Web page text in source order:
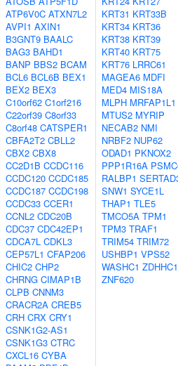
ATP6V0C ATXN7L2
AVPI1 AXIN1
B3GNT9 BAALC
BAG3 BAHD1
BANP BBS2 BCAM
BCL6 BCL6B BEX1
BEX2 BEX3
C10orf62 C1orf216
C22orf39 C8orf33
C8orf48 CATSPER1
CBFA2T2 CBLL2
CBX2 CBX8
CC2D1B CCDC116
CCDC120 CCDC185
CCDC187 CCDC198
CCDC33 CCER1
CCNL2 CDC20B
CDC37 CDC42EP1
CDCA7L CDKL3
CEP57L1 CFAP206
CHIC2 CHP2
CHRNG CIMAP1B
CLPB CNNM3
CRACR2A CREB5
CRH CRX CRY1
CSNK1G2-AS1
CSNK1G3 CTRC
CXCL16 CYBA
KRT31 KRT33B
KRT34 KRT36
KRT38 KRT39
KRT40 KRT75
KRT76 LRRC61
MAGEA6 MDFI
MED4 MIS18A
MLPH MRFAP1L1
MTUS2 MYRIP
NECAB2 NMI
NRBF2 NUP62
ODAD1 PKNOX2
PPP1R16A
RALBP1
SNW1 SYCE1L
THAP1 TLE5
TMCO5A TPM1
TPM3 TRAF1
TRIM54 TRIM72
USHBP1 VPS52
WASHC1
ZNF620